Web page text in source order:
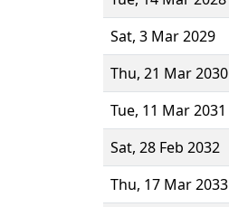
Sat, 3 Mar 2029
Thu, 21 Mar 2030
Tue, 11 Mar 2031
Sat, 28 Feb 2032
Thu, 17 Mar 2033